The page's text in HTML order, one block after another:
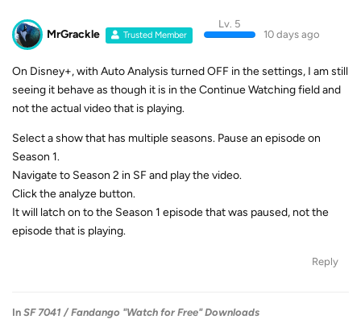
MrGrackle Trusted Member
Lv. 5
10 days ago
On Disney+, with Auto Analysis turned OFF in the settings, I am still
seeing it behave as though it is in the Continue Watching field and
not the actual video that is playing.
Select a show that has multiple seasons. Pause an episode on
Season 1.
Navigate to Season 2 in SF and play the video.
Click the analyze button.
It will latch on to the Season 1 episode that was paused, not the
episode that is playing.
Reply
In SF 7041 / Fandango "Watch for Free" Downloads